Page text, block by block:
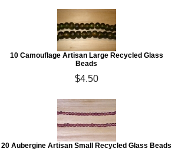
10 Camouflage Artisan Large Recycled Glass
Beads
$4.50
20 Aubergine Artisan Small Recycled Glass Beads